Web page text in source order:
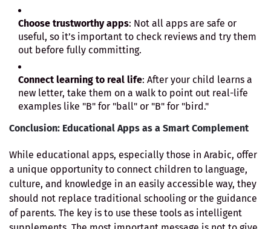
Choose trustworthy apps: Not all apps are safe or
useful, so it’s important to check reviews and try them
out before fully committing.
Connect learning to real life: After your child learns a
new letter, take them on a walk to point out real-life
examples like "B" for "ball" or "B" for "bird."
Conclusion: Educational Apps as a Smart Complement
While educational apps, especially those in Arabic, offer
a unique opportunity to connect children to language,
culture, and knowledge in an easily accessible way, they
should not replace traditional schooling or the guidance
of parents. The key is to use these tools as intelligent